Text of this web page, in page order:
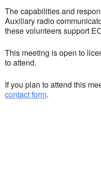
The capabilities and
Auxiliary radio
these volunteers support
This meeting is open to
to attend.
If you plan to attend this
contact form.